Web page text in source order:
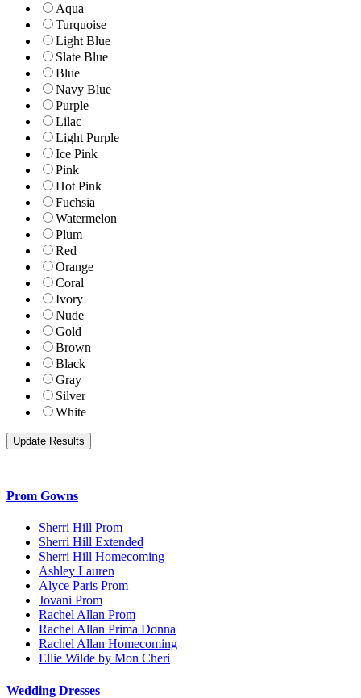
Aqua
Turquoise
Light Blue
Slate Blue
Blue
Navy Blue
Purple
Lilac
Light Purple
Ice Pink
Pink
Hot Pink
Fuchsia
Watermelon
Plum
Red
Orange
Coral
Ivory
Nude
Gold
Brown
Black
Gray
Silver
White
Prom Gowns
Sherri Hill Prom
Sherri Hill Extended
Sherri Hill Homecoming
Ashley Lauren
Alyce Paris Prom
Jovani Prom
Rachel Allan Prom
Rachel Allan Prima Donna
Rachel Allan Homecoming
Ellie Wilde by Mon Cheri
Wedding Dresses